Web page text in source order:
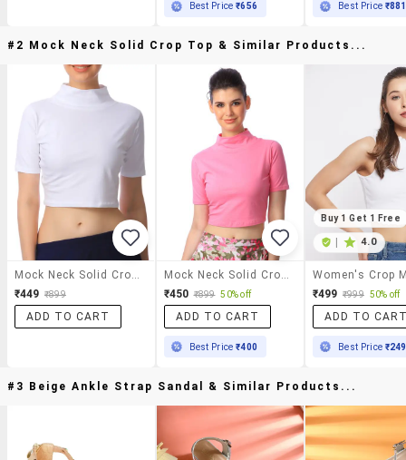
Best Price₹656 Best Price ₹881
#2 Mock Neck Solid Crop Top & Similar Products...
₹449 ₹899
ADD TO CART
₹450 ₹899 50% off
ADD TO CART
Best Price₹400
Buy 1 Get 1 Free
4.0
₹499 ₹999 50% off
ADD TO
Best Price ₹249
#3 Beige Ankle Strap Sandal & Similar Products...